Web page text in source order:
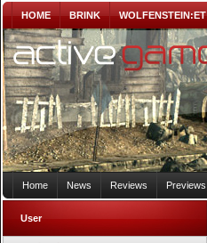
HOME BRINK WOLFENSTEIN:ET
Home News Reviews Previews
User